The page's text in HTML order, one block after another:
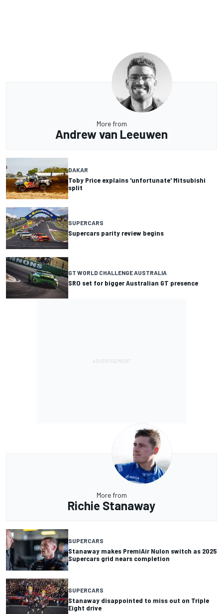
More from
Andrew van Leeuwen
DAKAR
Toby Price explains 'unfortunate' Mitsubishi
split
SUPERCARS
Supercars parity review begins
GT WORLD CHALLENGE AUSTRALIA
SRO set for bigger Australian GT presence
More from
Richie Stanaway
SUPERCARS
Stanaway makes PremiAir Nulon switch as 2025
Supercars grid nears completion
SUPERCARS
Stanaway disappointed to miss out on Triple
Eight drive